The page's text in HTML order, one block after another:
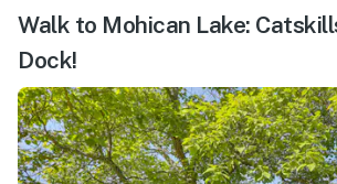
Walk to Mohican Lake:
Dock!